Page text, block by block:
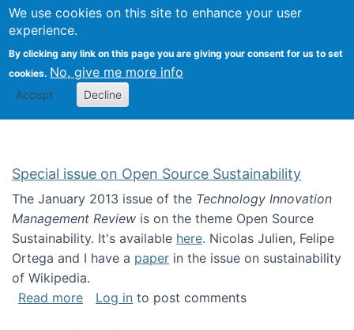
We use cookies on this site to enhance your user
experience.
By clicking any link on this page you are giving your consent for us to set
cookies. No, give me more info
Accept Decline
Search
Kevin Crowston
Special issue on Open Source Sustainability
The January 2013 issue of the Technology Innovation
Management Review is on the theme Open Source
Sustainability. It's available here. Nicolas Julien, Felipe
Ortega and I have a paper in the issue on sustainability
of Wikipedia.
Read moreabout Special issue on Open Source
Log in to post comments